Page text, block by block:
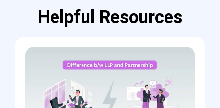
Helpful Resources